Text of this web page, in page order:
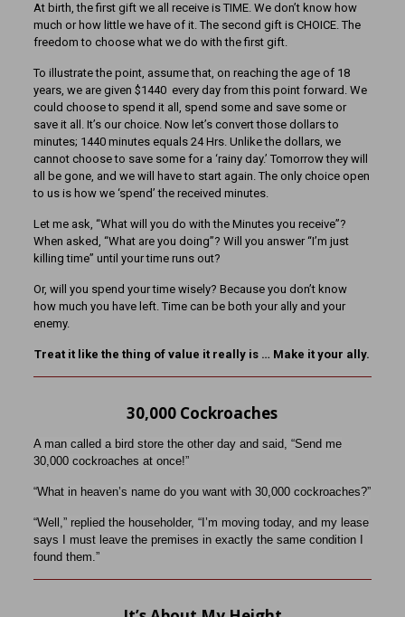
At birth, the first gift we all receive is TIME. We don’t know how
much or how little we have of it. The second gift is CHOICE. The
freedom to choose what we do with the first gift.
To illustrate the point, assume that, on reaching the age of 18
years, we are given $1440 every day from this point forward. We
could choose to spend it all, spend some and save some or
save it all. It’s our choice. Now let’s convert those dollars to
minutes; 1440 minutes equals 24 Hrs. Unlike the dollars, we
cannot choose to save some for a ‘rainy day.’ Tomorrow they will
all be gone, and we will have to start again. The only choice open
to us is how we ‘spend’ the received minutes.
Let me ask, “What will you do with the Minutes you receive”?
When asked, “What are you doing”? Will you answer “I’m just
killing time” until your time runs out?
Or, will you spend your time wisely? Because you don’t know
how much you have left. Time can be both your ally and your
enemy.
Treat it like the thing of value it really is … Make it your ally.
30,000 Cockroaches
A man called a bird store the other day and said, “Send me
30,000 cockroaches at once!”
“What in heaven’s name do you want with 30,000 cockroaches?”
“Well,” replied the householder, “I’m moving today, and my lease
says I must leave the premises in exactly the same condition I
found them.”